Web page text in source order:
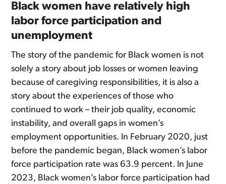
Black women have relatively high
labor force participation and
unemployment
The story of the pandemic for Black women is not
solely a story about job losses or women leaving
because of caregiving responsibilities, it is also a
story about the experiences of those who
continued to work – their job quality, economic
instability, and overall gaps in women’s
employment opportunities. In February 2020, just
before the pandemic began, Black women’s labor
force participation rate was 63.9 percent. In June
2023, Black women’s labor force participation had